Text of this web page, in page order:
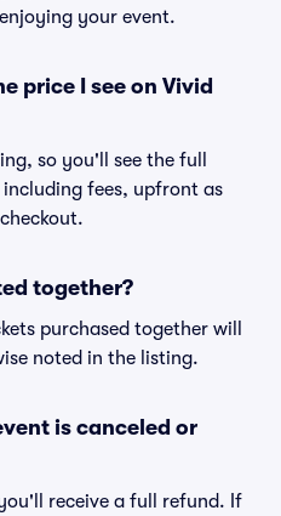
your event.
price I see on Vivid
so you'll see the full
fees, upfront as
together?
purchased together will
noted in the listing.
is canceled or
receive a full refund. If